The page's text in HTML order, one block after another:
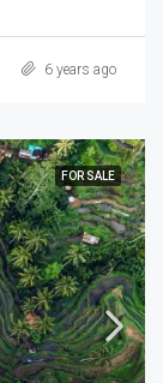
6 years ago
FOR SALE